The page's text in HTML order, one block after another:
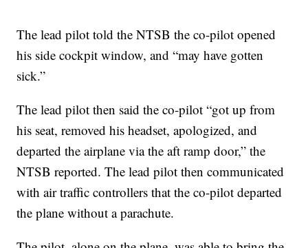
The lead pilot told the NTSB the co-pilot opened
his side cockpit window, and “may have gotten
sick.”
The lead pilot then said the co-pilot “got up from
his seat, removed his headset, apologized, and
departed the airplane via the aft ramp door,” the
NTSB reported. The lead pilot then communicated
with air traffic controllers that the co-pilot departed
the plane without a parachute.